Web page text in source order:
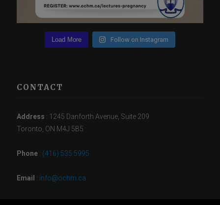
Load More Follow on Instagram
CONTACT
Address : 1245 Danforth Avenue, Suite 209
Toronto, ON M4J 5B5
Phone : (416) 535 5995
Email : info@ochm.ca